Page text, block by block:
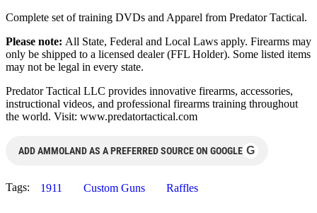
Complete set of training DVDs and Apparel from Predator Tactical.
Please note: All State, Federal and Local Laws apply. Firearms may
only be shipped to a licensed dealer (FFL Holder). Some listed items
may not be legal in every state.
Predator Tactical LLC provides innovative firearms, accessories,
instructional videos, and professional firearms training throughout
the world. Visit: www.predatortactical.com
ADD AMMOLAND AS A PREFERRED SOURCE ON GOOGLE G
Tags: 1911 Custom Guns Raffles